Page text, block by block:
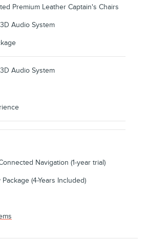
Premium Leather Captain's Chairs
Audio System
Audio System
Navigation (1-year trial)
(4-Years Included)